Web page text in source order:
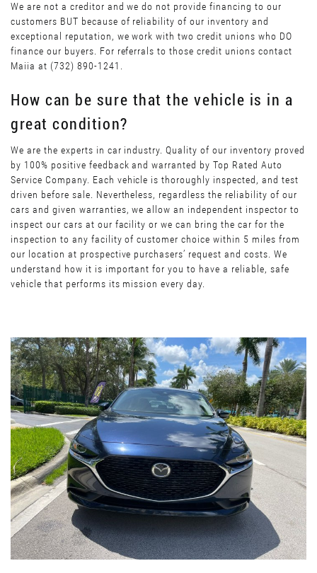
We are not a creditor and we do not provide financing to our
customers BUT because of reliability of our inventory and
exceptional reputation, we work with two credit unions who DO
finance our buyers. For referrals to those credit unions contact
Maiia at (732) 890-1241.
How can be sure that the vehicle is in a
great condition?
We are the experts in car industry. Quality of our inventory proved
by 100% positive feedback and warranted by Top Rated Auto
Service Company. Each vehicle is thoroughly inspected, and test
driven before sale. Nevertheless, regardless the reliability of our
cars and given warranties, we allow an independent inspector to
inspect our cars at our facility or we can bring the car for the
inspection to any facility of customer choice within 5 miles from
our location at prospective purchasers’ request and costs. We
understand how it is important for you to have a reliable, safe
vehicle that performs its mission every day.